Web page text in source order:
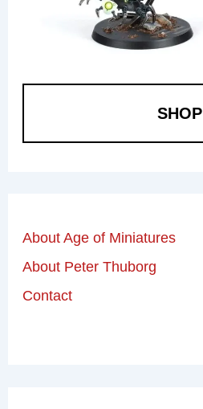
SHOP
About Age of Miniatures
About Peter Thuborg
Contact